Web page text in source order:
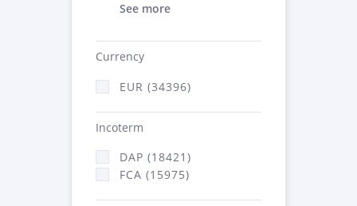
See more
Currency
EUR (34396)
Incoterm
DAP (18421)
FCA (15975)